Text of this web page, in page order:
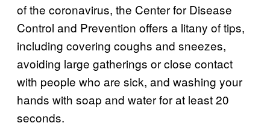
of the coronavirus, the Center for Disease
Control and Prevention offers a litany of tips,
including covering coughs and sneezes,
avoiding large gatherings or close contact
with people who are sick, and washing your
hands with soap and water for at least 20
seconds.